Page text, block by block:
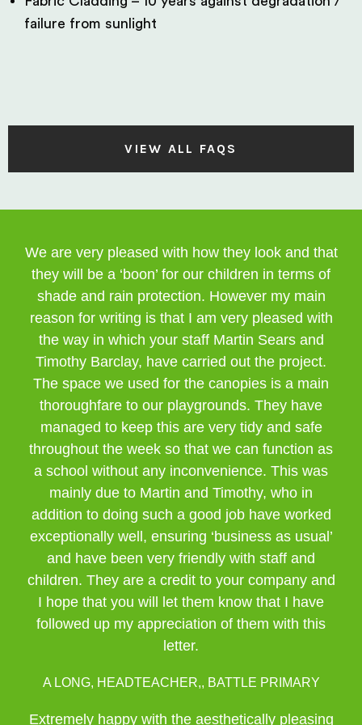
failure from sunlight
VIEW ALL FAQS
We are very pleased with how they look and that
they will be a ‘boon’ for our children in terms of
shade and rain protection. However my main
reason for writing is that I am very pleased with
the way in which your staff Martin Sears and
Timothy Barclay, have carried out the project.
The space we used for the canopies is a main
thoroughfare to our playgrounds. They have
managed to keep this are very tidy and safe
throughout the week so that we can function as
a school without any inconvenience. This was
mainly due to Martin and Timothy, who in
addition to doing such a good job have worked
exceptionally well, ensuring ‘business as usual’
and have been very friendly with staff and
children. They are a credit to your company and
I hope that you will let them know that I have
followed up my appreciation of them with this
letter.
A LONG, HEADTEACHER,, BATTLE PRIMARY
Extremely happy with the aesthetically pleasing